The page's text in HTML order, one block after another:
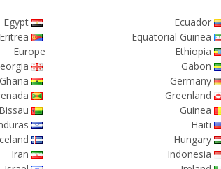
Ecuador
Egypt
Equatorial Guinea
Eritrea
Ethiopia
Europe
Gabon
Germany
Ghana
Greenland
Guinea
Haiti
Hungary
Indonesia
Iran